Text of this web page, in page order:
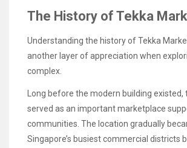
The History of Tekka
Understanding the history of Tekka
another layer of appreciation when
complex.
Long before the modern building existed,
served as an important marketplace
communities. The location gradually
Singapore’s busiest commercial districts